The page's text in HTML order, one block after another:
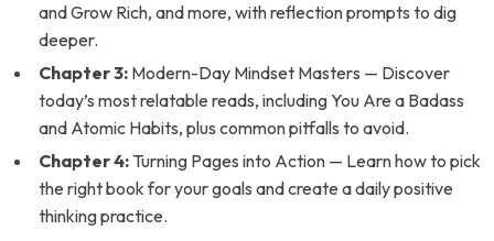
and Grow Rich, and more, with reflection prompts to dig
deeper.
Chapter 3: Modern-Day Mindset Masters — Discover
today’s most relatable reads, includingYou Are a Badass
and Atomic Habits, plus common pitfalls to avoid.
Chapter 4: Turning Pages into Action — Learn how to pick
the right book for your goals and create a daily positive
thinking practice.